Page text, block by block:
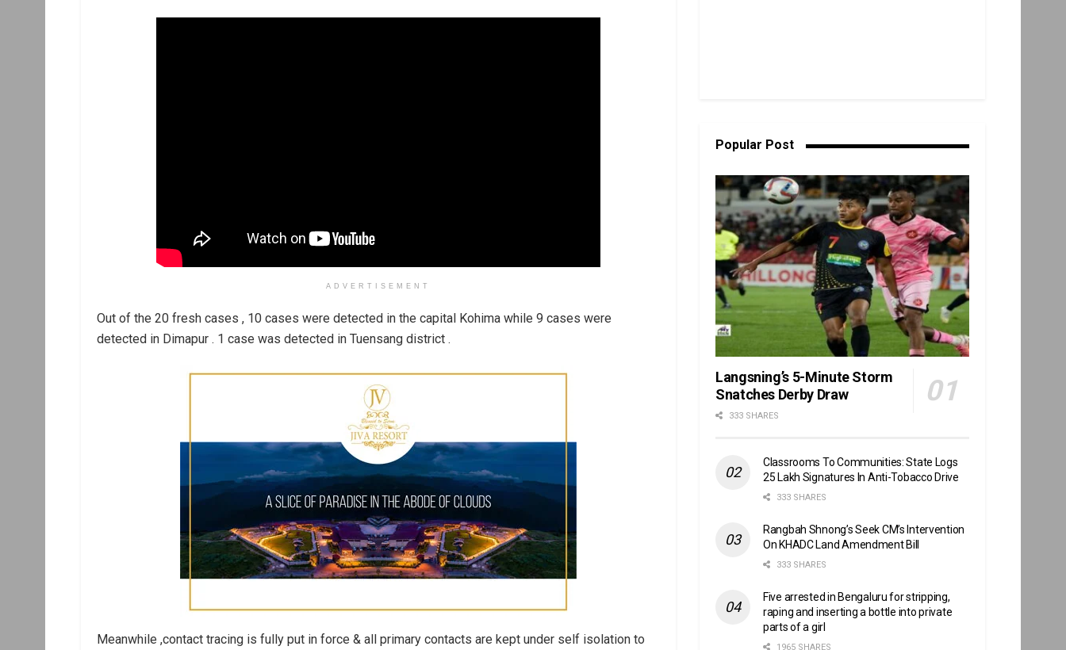
ADVERTISEMENT
Out of the 20 fresh cases , 10 cases were detected in the capital Kohima while 9 cases were
detected in Dimapur . 1 case was detected in Tuensang district .
Meanwhile ,contact tracing is fully put in force & all primary contacts are kept under self isolation to
Popular Post
Langsning’s 5-Minute Storm
Snatches Derby Draw
333 SHARES
Classrooms To Communities: State Logs
25 Lakh Signatures In Anti-Tobacco Drive
333 SHARES
Rangbah Shnong’s Seek CM’s Intervention
On KHADC Land Amendment Bill
333 SHARES
Five arrested in Bengaluru for stripping,
raping and inserting a bottle into private
parts of a girl
1965 SHARES